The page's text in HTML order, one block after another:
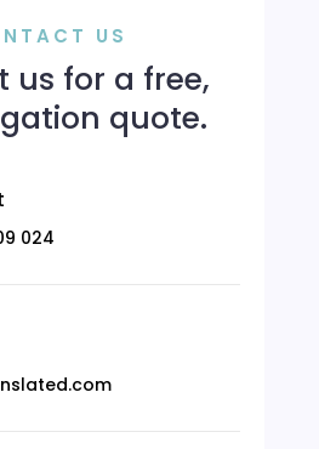
US
us for a free,
quote.
024